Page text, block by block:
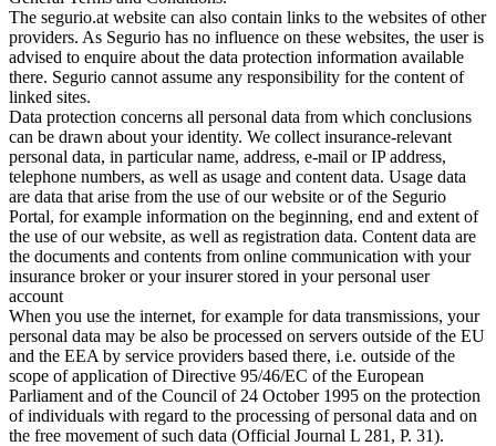
The segurio.at website can also contain links to the websites of other
providers. As Segurio has no influence on these websites, the user is
advised to enquire about the data protection information available
there. Segurio cannot assume any responsibility for the content of
linked sites.
Data protection concerns all personal data from which conclusions
can be drawn about your identity. We collect insurance-relevant
personal data, in particular name, address, e-mail or IP address,
telephone numbers, as well as usage and content data. Usage data
are data that arise from the use of our website or of the Segurio
Portal, for example information on the beginning, end and extent of
the use of our website, as well as registration data. Content data are
the documents and contents from online communication with your
insurance broker or your insurer stored in your personal user
account
When you use the internet, for example for data transmissions, your
personal data may be also be processed on servers outside of the EU
and the EEA by service providers based there, i.e. outside of the
scope of application of Directive 95/46/EC of the European
Parliament and of the Council of 24 October 1995 on the protection
of individuals with regard to the processing of personal data and on
the free movement of such data (Official Journal L 281, P. 31).